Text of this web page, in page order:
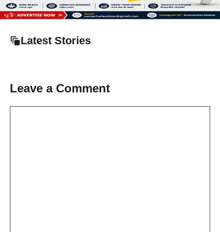
Latest Stories
Leave a Comment